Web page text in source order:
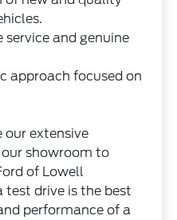
and genuine
approach focused on
our extensive
showroom to
of Lowell
test drive is the best
performance of a